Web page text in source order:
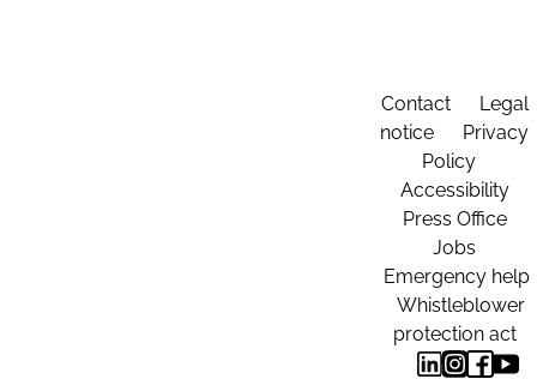
Contact
Legal
notice
Privacy
Policy
Accessibility
Press Office
Jobs
Emergency help
Whistleblower
protection act